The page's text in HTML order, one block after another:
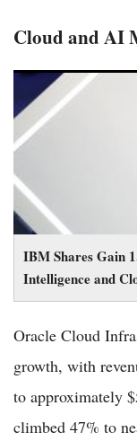
Cloud and AI
IBM Shares Gain
Intelligence and
IBM Shares Gain
Intelligence and
Oracle Cloud
growth, with
to approximately
climbed 47% to